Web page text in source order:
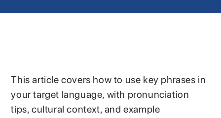
This article covers how to use key phrases in
your target language, with pronunciation
tips, cultural context, and example